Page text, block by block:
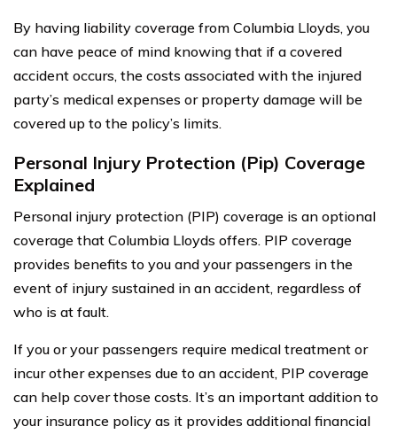
By having liability coverage from Columbia Lloyds, you
can have peace of mind knowing that if a covered
accident occurs, the costs associated with the injured
party’s medical expenses or property damage will be
covered up to the policy’s limits.
Personal Injury Protection (Pip) Coverage
Explained
Personal injury protection (PIP) coverage is an optional
coverage that Columbia Lloyds offers. PIP coverage
provides benefits to you and your passengers in the
event of injury sustained in an accident, regardless of
who is at fault.
If you or your passengers require medical treatment or
incur other expenses due to an accident, PIP coverage
can help cover those costs. It’s an important addition to
your insurance policy as it provides additional financial